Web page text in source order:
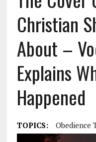
Christian
About –
Explains
Happened
TOPICS: Obedience